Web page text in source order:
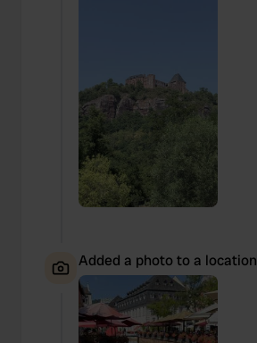
Added a photo to a location